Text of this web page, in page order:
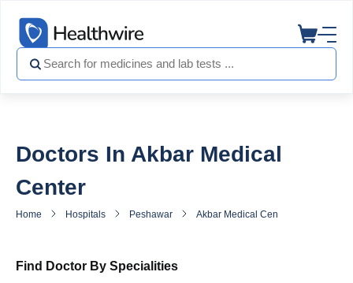
Doctors In Akbar Medical
Center
Home Hospitals Peshawar Akbar Medical Center
Find Doctor By Specialities